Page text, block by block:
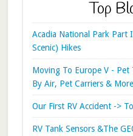
Top
Acadia National Park Part
Scenic) Hikes
Moving To Europe V - Pet
By Air, Pet Carriers &
Our First RV Accident ->
RV Tank Sensors &The